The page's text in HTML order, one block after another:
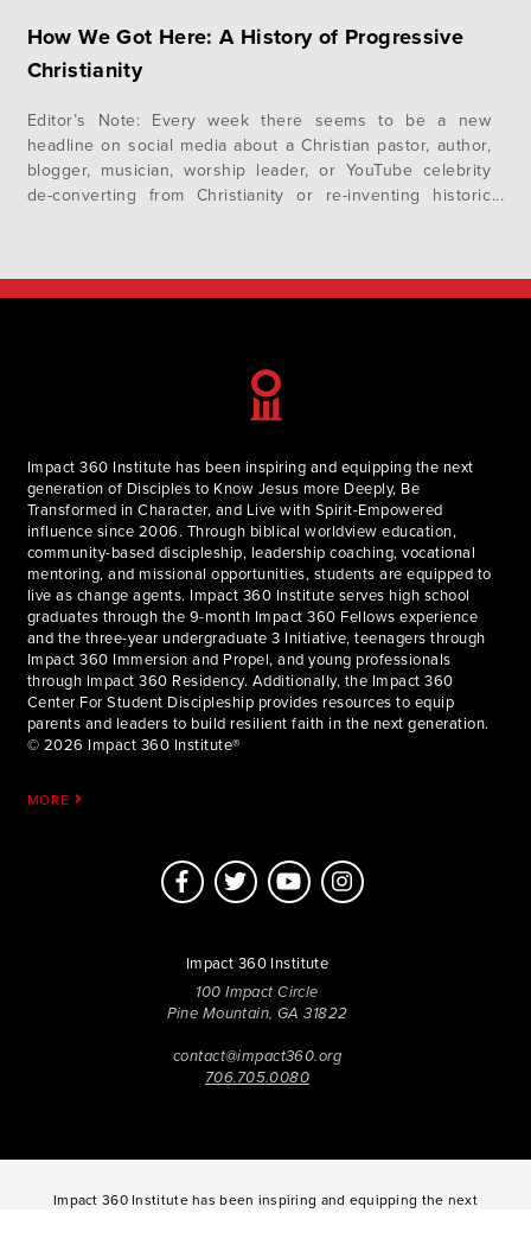
How We Got Here: A History of Progressive
Christianity
Editor’s Note: Every week there seems to be a new
headline on social media about a Christian pastor, author,
blogger, musician, worship leader, or YouTube celebrity
de-converting from Christianity or re-inventing historic
Impact 360 Institute has been inspiring and equipping the next
generation of Disciples to Know Jesus more Deeply, Be
Transformed in Character, and Live with Spirit-Empowered
influence since 2006. Through biblical worldview education,
community-based discipleship, leadership coaching, vocational
mentoring, and missional opportunities, students are equipped to
live as change agents. Impact 360 Institute serves high school
graduates through the 9-month Impact 360 Fellows experience
and the three-year undergraduate 3 Initiative, teenagers through
Impact 360 Immersion and Propel, and young professionals
through Impact 360 Residency. Additionally, the Impact 360
Center For Student Discipleship provides resources to equip
parents and leaders to build resilient faith in the next generation.
© 2026 Impact 360 Institute®
MORE
Impact 360 Institute
100 Impact Circle
Pine Mountain, GA 31822
contact@impact360.org
706.705.0080
Impact 360 Institute has been inspiring and equipping the next